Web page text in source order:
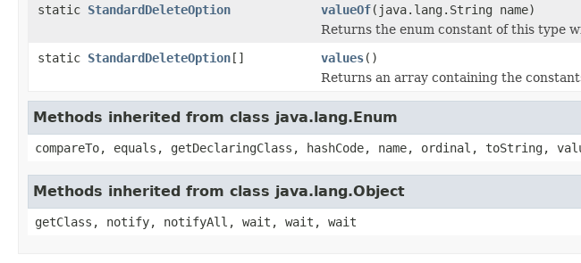
static StandardDeleteOption valueOf(java.lang.String name)
Returns the enum constant of this type
static StandardDeleteOption[] values()
Returns an array containing the
Methods inherited from class java.lang.Enum
compareTo, equals, getDeclaringClass, hashCode, name, ordinal, toString,
Methods inherited from class java.lang.Object
getClass, notify, notifyAll, wait, wait, wait